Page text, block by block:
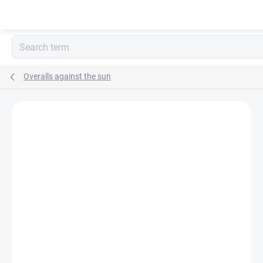
Overalls against the sun